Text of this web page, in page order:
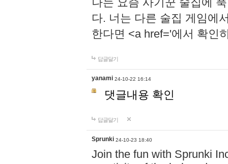
다. 너는 다른 술집 게임에
한다면 <a href='에서 확인
답글달기
yanami 24-10-22 16:14
댓글내용 확인
답글달기
Sprunki 24-10-23 18:40
Join the fun with Sprunki